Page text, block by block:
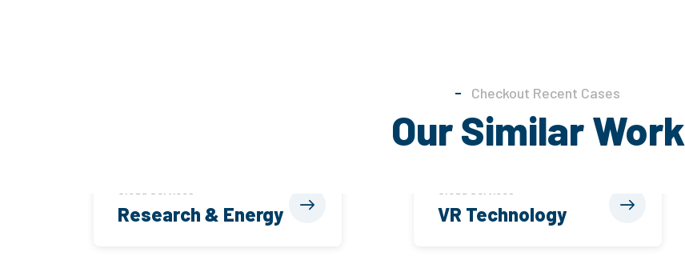
Checkout Recent Cases
Our Similar Work
Research & Energy VR Technology